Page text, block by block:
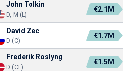
John Tolkin
D, M (L)
€2.1M
David Zec
D (C)
€1.7M
Frederik Roslyng
D (CL)
€1.5M